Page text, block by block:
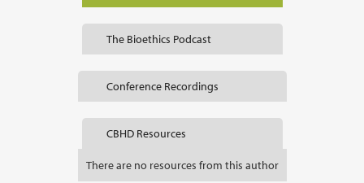
The Bioethics Podcast
Conference Recordings
CBHD Resources
There are no resources from this author